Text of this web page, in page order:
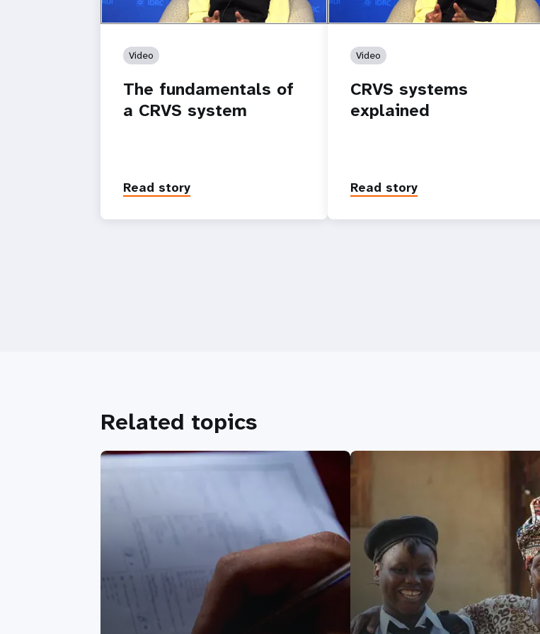
Video
The fundamentals of
a CRVS system
Read story
Video
CRVS systems
explained
Read story
Related topics